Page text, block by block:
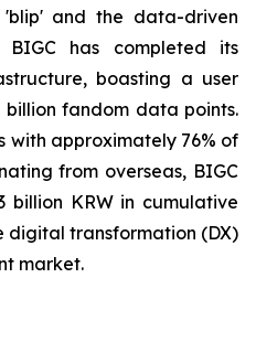
and the data-driven
BIGC has completed its
boasting a user
billion fandom data points.
with approximately 76% of
from overseas, BIGC
billion KRW in cumulative
digital transformation (DX)
market.